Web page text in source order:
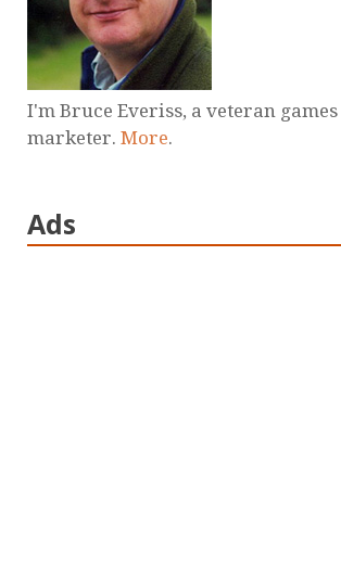
I'm Bruce Everiss, a veteran
marketer. More.
Ads